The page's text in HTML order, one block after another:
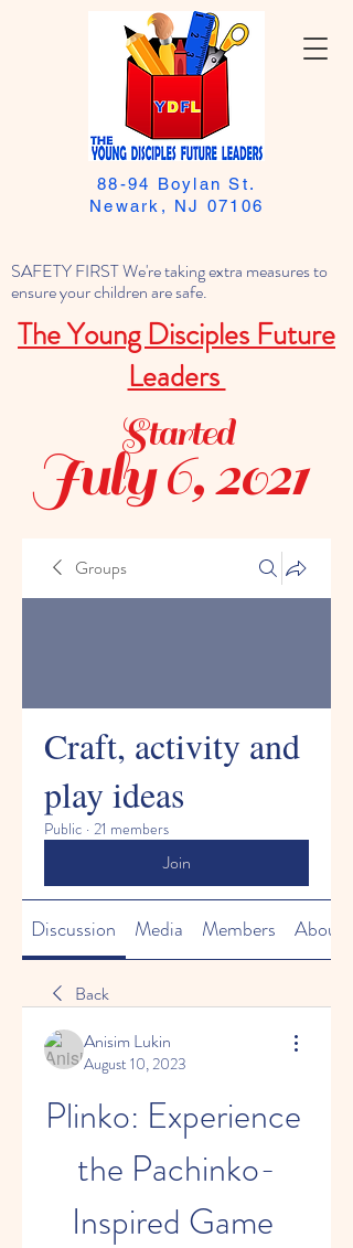
SAFETY FIRST We're taking extra measures to
ensure your children are safe.
The Young Disciples Future
Leaders
88-94 Boylan St.
Newark, NJ 07106
July 6, 2021
Started
Groups
Craft, activity and
play ideas
Public · 21 members
Join
Discussion Media Members About
Back
Anisim Lukin
August 10, 2023
Plinko: Experience
the Pachinko-
Inspired Game